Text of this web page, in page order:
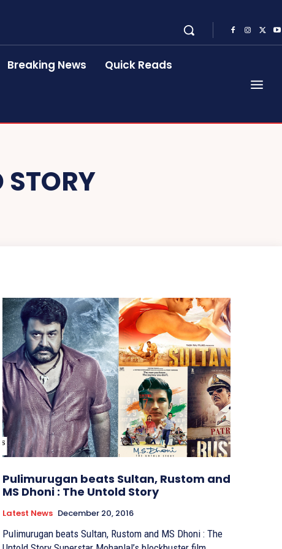
Breaking News Quick Reads
STORY
Pulimurugan beats Sultan, Rustom and
MS Dhoni : The Untold Story
Latest News December 20, 2016
Pulimurugan beats Sultan, Rustom and MS Dhoni : The